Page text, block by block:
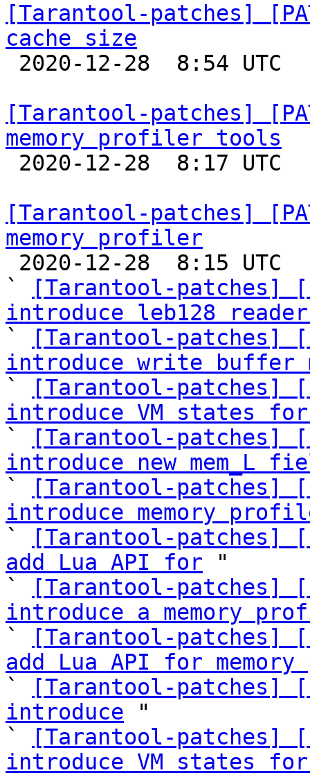
[Tarantool-patches]
cache size
[Tarantool-patches]
memory profiler tools
[Tarantool-patches]
memory profiler
`
[Tarantool-
introduce leb128
`
[Tarantool-patches]
introduce write buffer
`
[Tarantool-patches]
introduce VM states
`
[Tarantool-patches]
introduce new mem_L
`
[Tarantool-patches]
introduce memory
`
[Tarantool-patches]
add Lua API for "
`
[Tarantool-patches]
introduce a memory
`
[Tarantool-patches]
add Lua API for
`
[Tarantool-patches]
introduce "
`
[Tarantool-patches]
introduce VM states